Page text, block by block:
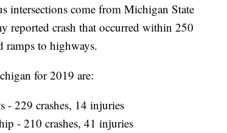
intersections come from Michigan State
reported crash that occurred within 250
ramps to highways.
for 2019 are:
- 229 crashes, 14 injuries
- 210 crashes, 41 injuries